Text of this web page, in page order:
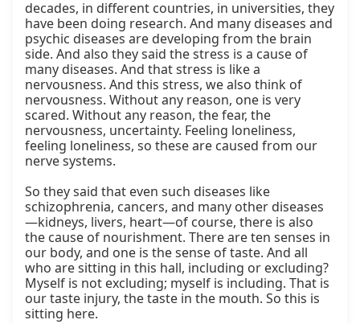
decades, in different countries, in universities, they
have been doing research. And many diseases and
psychic diseases are developing from the brain
side. And also they said the stress is a cause of
many diseases. And that stress is like a
nervousness. And this stress, we also think of
nervousness. Without any reason, one is very
scared. Without any reason, the fear, the
nervousness, uncertainty. Feeling loneliness,
feeling loneliness, so these are caused from our
nerve systems.
So they said that even such diseases like
schizophrenia, cancers, and many other diseases
—kidneys, livers, heart—of course, there is also
the cause of nourishment. There are ten senses in
our body, and one is the sense of taste. And all
who are sitting in this hall, including or excluding?
Myself is not excluding; myself is including. That is
our taste injury, the taste in the mouth. So this is
sitting here.